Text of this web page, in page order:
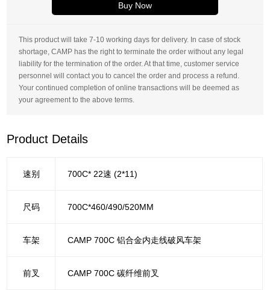
Buy Now
This product will take 7-10 working days for delivery. In case of stock
shortage, CAMP has the right to terminate the order without any legal
liability for the termination of the order. At that time, customer service
personnel will contact you to cancel the order and process a refund.
Your continued completion of online transactions will be deemed as
your agreement to the above terms.
Product Details
速别 700C* 22速 (2*11)
尺码 700C*460/490/520MM
车架 CAMP 700C 铝合金内走线破风车架
前叉 CAMP 700C 碳纤维前叉